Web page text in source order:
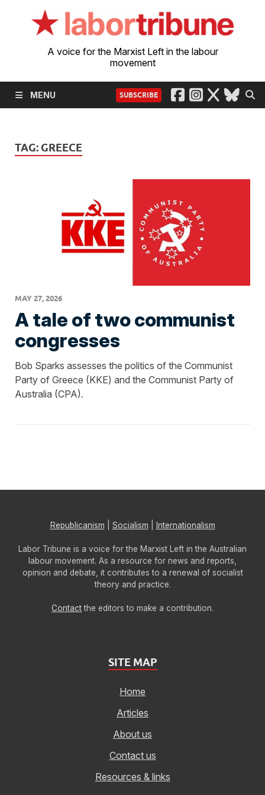
A voice for the Marxist Left in the labour
movement
SUBSCRIBE
MENU
TAG: GREECE
MAY 27, 2026
A tale of two communist
congresses
Bob Sparks assesses the politics of the Communist
Party of Greece (KKE) and the Communist Party of
Australia (CPA).
Republicanism Socialism Internationalism
Labor Tribune is a voice for the Marxist Left in the Australian
labour movement. As a resource for news and reports,
opinion and debate, it contributes to a renewal of socialist
theory and practice.
Contactthe editors to make a contribution.
SITE MAP
Home
Articles
About us
Contact us
Resources & links